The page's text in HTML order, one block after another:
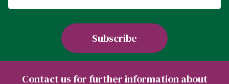
Contact us for further information about